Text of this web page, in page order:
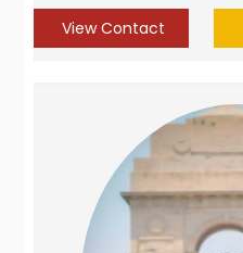
View Contact